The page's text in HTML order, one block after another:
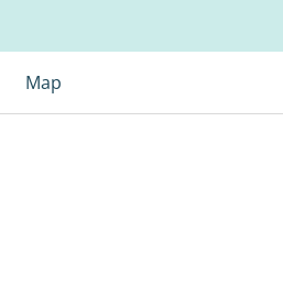
Map